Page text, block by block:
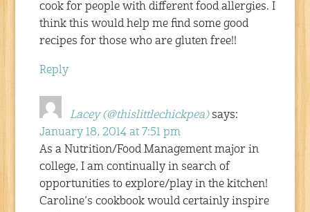
cook for people with different food allergies. I
think this would help me find some good
recipes for those who are gluten free!!
Reply
Lacey (@thislittlechickpea) says:
January 18, 2014 at 7:51 pm
As a Nutrition/Food Management major in
college, I am continually in search of
opportunities to explore/play in the kitchen!
Caroline’s cookbook would certainly inspire